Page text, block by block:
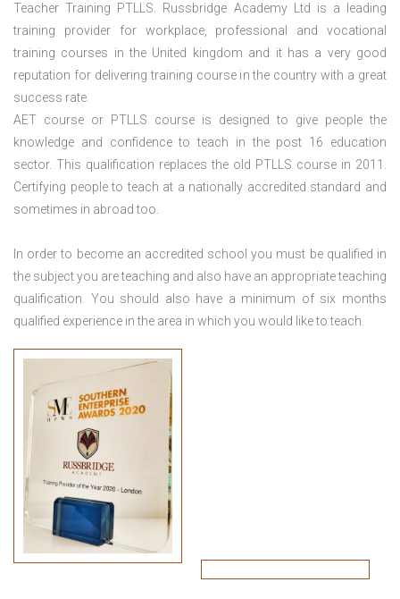
Teacher Training PTLLS. Russbridge Academy Ltd is a leading
training provider for workplace, professional and vocational
training courses in the United kingdom and it has a very good
reputation for delivering training course in the country with a great
success rate.
AET course or PTLLS course is designed to give people the
knowledge and confidence to teach in the post 16 education
sector. This qualification replaces the old PTLLS course in 2011.
Certifying people to teach at a nationally accredited standard and
sometimes in abroad too.
In order to become an accredited school you must be qualified in
the subject you are teaching and also have an appropriate teaching
qualification. You should also have a minimum of six months
qualified experience in the area in which you would like to teach.